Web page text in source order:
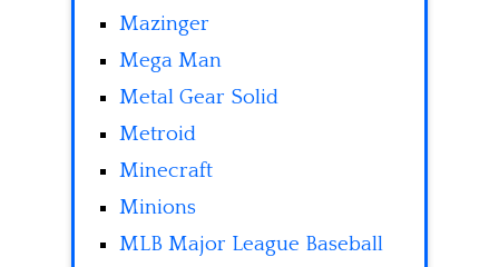
Mazinger
Mega Man
Metal Gear Solid
Metroid
Minecraft
Minions
MLB Major League Baseball